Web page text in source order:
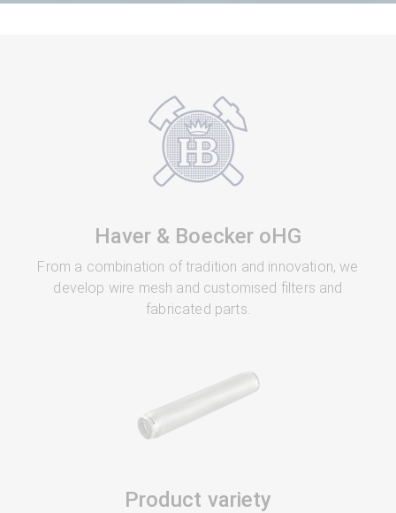
Haver & Boecker oHG
From a combination of tradition and innovation, we
develop wire mesh and customised filters and
fabricated parts.
Product variety